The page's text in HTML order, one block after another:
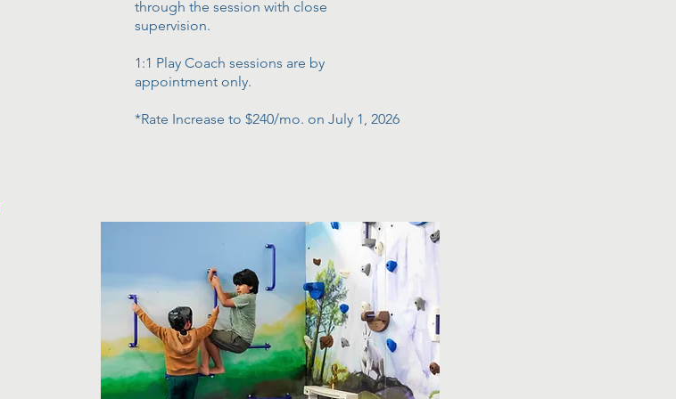
through the session with close
supervision.
1:1 Play Coach sessions are by
appointment only.
*Rate Increase to $240/mo. on July 1, 2026